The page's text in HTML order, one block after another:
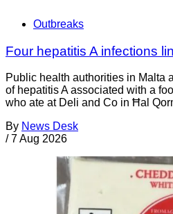
Outbreaks
Four hepatitis A infections
Public health authorities in Malta
of hepatitis A associated with a
who ate at Deli and Co in Ħal
By News Desk
/ 7 Aug 2026